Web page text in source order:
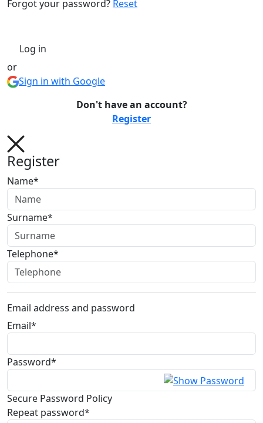
Forgot your password? Reset
Log in
or
Sign in with Google
Don't have an account?
Register
Register
Name*
Surname*
Telephone*
Email address and password
Email*
Password*
Secure Password Policy
Repeat password*